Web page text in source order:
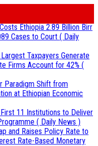
Ethiopia 2.89 Billion Birr
Cases to Court ( Daily
Largest Taxpayers Generate
Firms Account for 42% (
Paradigm Shift from
at Ethiopian Economic
11 Institutions to Deliver
( Daily News )
and Raises Policy Rate to
Rate-Based Monetary